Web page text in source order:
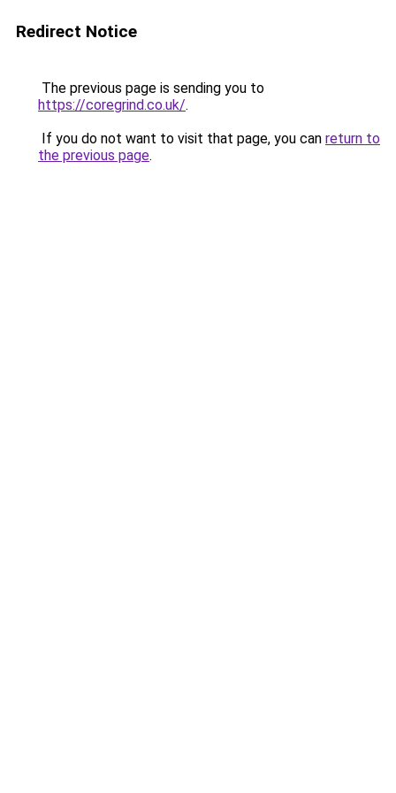
Redirect Notice
The previous page is sending you to
https://coregrind.co.uk/.
If you do not want to visit that page, you can return to
the previous page.